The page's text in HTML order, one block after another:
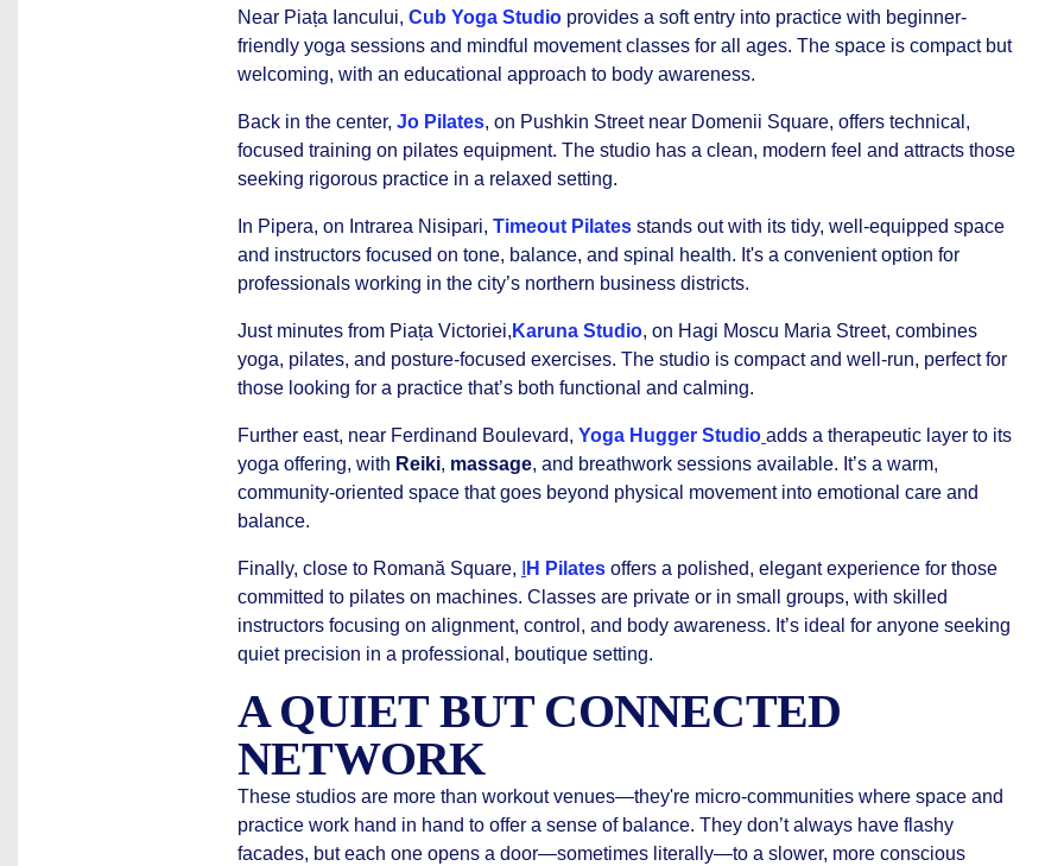
Near Piața Iancului, Cub Yoga Studio provides a soft entry into practice with beginner-
friendly yoga sessions and mindful movement classes for all ages. The space is compact but
welcoming, with an educational approach to body awareness.
Back in the center, Jo Pilates, on Pushkin Street near Domenii Square, offers technical,
focused training on pilates equipment. The studio has a clean, modern feel and attracts those
seeking rigorous practice in a relaxed setting.
In Pipera, on Intrarea Nisipari, Timeout Pilates stands out with its tidy, well-equipped space
and instructors focused on tone, balance, and spinal health. It's a convenient option for
professionals working in the city’s northern business districts.
Just minutes from Piața Victoriei, Karuna Studio, on Hagi Moscu Maria Street, combines
yoga, pilates, and posture-focused exercises. The studio is compact and well-run, perfect for
those looking for a practice that’s both functional and calming.
Further east, near Ferdinand Boulevard, Yoga Hugger Studio adds a therapeutic layer to its
yoga offering, with Reiki, massage, and breathwork sessions available. It’s a warm,
community-oriented space that goes beyond physical movement into emotional care and
balance.
Finally, close to Romană Square, H Pilates offers a polished, elegant experience for those
committed to pilates on machines. Classes are private or in small groups, with skilled
instructors focusing on alignment, control, and body awareness. It’s ideal for anyone seeking
quiet precision in a professional, boutique setting.
A QUIET BUT CONNECTED
NETWORK
These studios are more than workout venues—they're micro-communities where space and
practice work hand in hand to offer a sense of balance. They don’t always have flashy
facades, but each one opens a door—sometimes literally—to a slower, more conscious